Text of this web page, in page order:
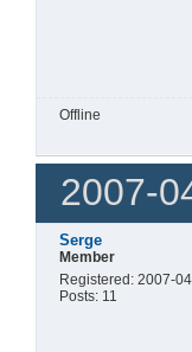
Offline
2007-
Serge
Member
Registered: 2007-
Posts: 11